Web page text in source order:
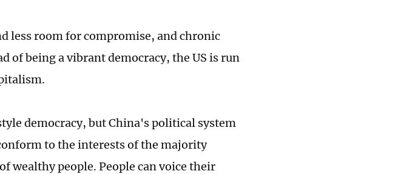
less room for compromise, and chronic
of being a vibrant democracy, the US is run
democracy, but China's political system
to the interests of the majority
wealthy people. People can voice their